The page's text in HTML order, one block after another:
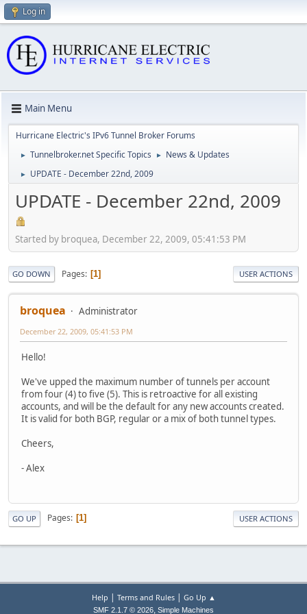
Log in
Main Menu
Hurricane Electric's IPv6 Tunnel Broker Forums
► Tunnelbroker.net Specific Topics ► News & Updates
► UPDATE - December 22nd, 2009
UPDATE - December 22nd, 2009
Started by broquea, December 22, 2009, 05:41:53 PM
GO DOWN Pages 1 USER ACTIONS
broquea Administrator
December 22, 2009, 05:41:53 PM
Hello!
We've upped the maximum number of tunnels per account
from four (4) to five (5). This is retroactive for all existing
accounts, and will be the default for any new accounts created.
It is valid for both BGP, regular or a mix of both tunnel types.
Cheers,
- Alex
GO UP Pages 1 USER ACTIONS
Help | Terms and Rules| Go Up ▲
SMF 2.1.7 © 2026, Simple Machines